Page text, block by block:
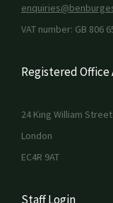
VAT number: GB 806
Registered Office
24 King William Street
London
EC4R 9AT
Staff Login